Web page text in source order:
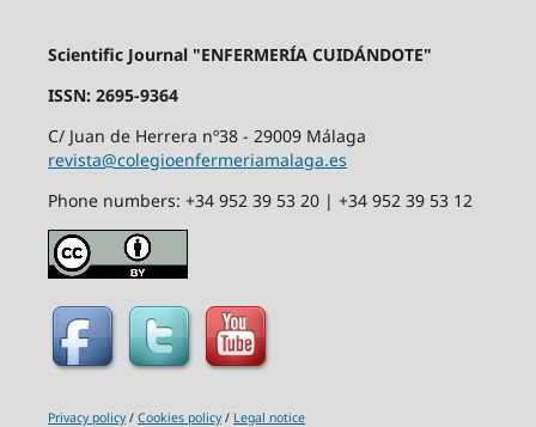
Scientific Journal "ENFERMERÍA CUIDÁNDOTE"
ISSN: 2695-9364
C/ Juan de Herrera nº38 - 29009 Málaga
revista@colegioenfermeriamalaga.es
Phone numbers: +34 952 39 53 20 | +34 952 39 53 12
Privacy policy/ Cookies policy/ Legal notice